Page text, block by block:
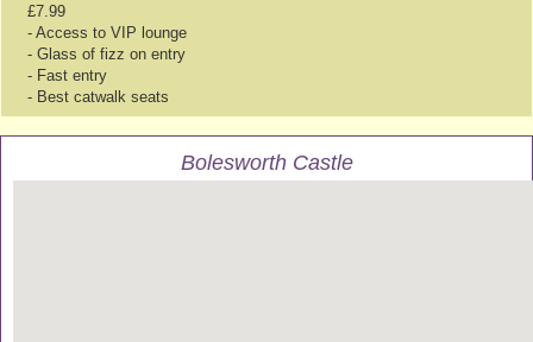
£7.99
- Access to VIP lounge
- Glass of fizz on entry
- Fast entry
- Best catwalk seats
Bolesworth Castle